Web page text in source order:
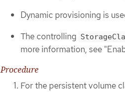
Dynamic provisioning is
The controlling
more information, see
Procedure
For the persistent volume